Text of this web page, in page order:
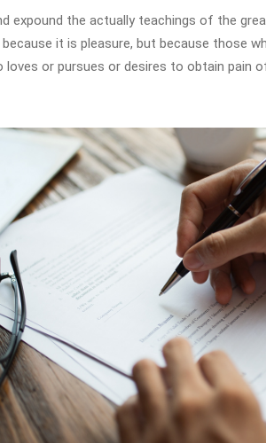
expound the actually teachings of the
it is pleasure, but because those
loves or pursues or desires to obtain pain